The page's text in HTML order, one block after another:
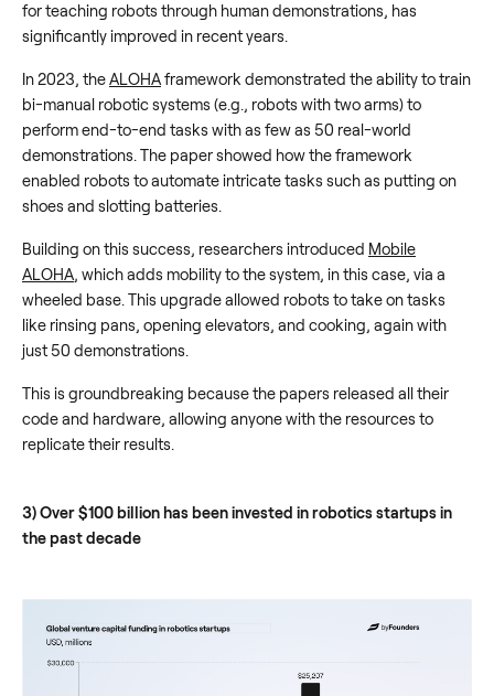
for teaching robots through human demonstrations, has
significantly improved in recent years.
In 2023, theALOHAframework demonstrated the ability to train
bi-manual robotic systems (e.g., robots with two arms) to
perform end-to-end tasks with as few as 50 real-world
demonstrations. The paper showed how the framework
enabled robots to automate intricate tasks such as putting on
shoes and slotting batteries.
Building on this success, researchers introduced Mobile
ALOHA, which adds mobility to the system, in this case, via a
wheeled base. This upgrade allowed robots to take on tasks
like rinsing pans, opening elevators, and cooking, again with
just 50 demonstrations.
This is groundbreaking because the papers released all their
code and hardware, allowing anyone with the resources to
replicate their results.
3) Over $100 billion has been invested in robotics startups in
the past decade